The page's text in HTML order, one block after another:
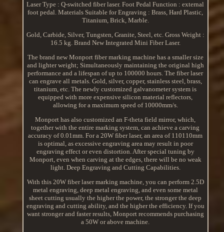
Laser Type : Q-switched fiber laser. Foot Pedal Function : external
foot pedal. Materials Suitable for Engraving : Brass, Hard Plastic,
Titanium, Brick, Marble.
Gold, Carbide, Silver, Tungsten, Granite, Steel, etc. Gross Weight :
16.5 kg. Brand New Integrated Mini Fiber Laser.
The brand new Monport fiber marking machine has a smaller size
and lighter weight; Simultaneously maintaining the original high
performance and a lifespan of up to 100000 hours. The fiber laser
can engrave all metals. Gold, silver, copper, stainless steel, brass,
titanium, etc. The newly customized galvanometer system is
equipped with more expensive silicon material reflectors,
allowing for a maximum speed of 10000mm/s.
Monport has also customized an F-theta field mirror, which,
together with the entire marking system, can achieve a carving
accuracy of 0.01mm. For a 20W fiber laser, an area of 110110mm
is optimal, as excessive engraving area may result in poor
engraving effect or even distortion. After special tuning by
Monport, even when carving at the edges, there will be no weak
light. Deep Engraving and Cutting Capabilities.
With this 20W fiber laser marking machine, you can perform 2.5D
metal engraving, deep metal engraving, and even some metal
sheet cutting usually the higher the power, the stronger the deep
engraving and cutting ability, and the higher the efficiency. If you
want stronger and faster results, Monport recommends purchasing
a 50W or above machine.